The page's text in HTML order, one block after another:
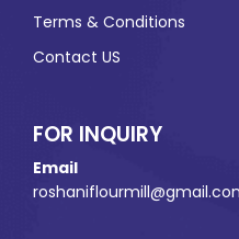
Terms & Conditions
Contact US
FOR INQUIRY
Email